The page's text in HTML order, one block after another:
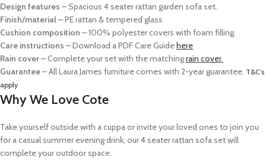
Design features – Spacious 4 seater rattan garden sofa set.
Finish/material– PE rattan & tempered glass
Cushion composition – 100% polyester covers with foam filling.
Care instructions –Download a PDF Care Guidehere
Rain cover–Complete your set with the matchingrain cover.
Guarantee– All Laura James furniture comes with 2-year guarantee. T&C’s
apply
Why We Love Cote
Take yourself outside with a cuppa or invite your loved ones to join you
for a casual summer evening drink, our 4 seater rattan sofa set will
complete your outdoor space.